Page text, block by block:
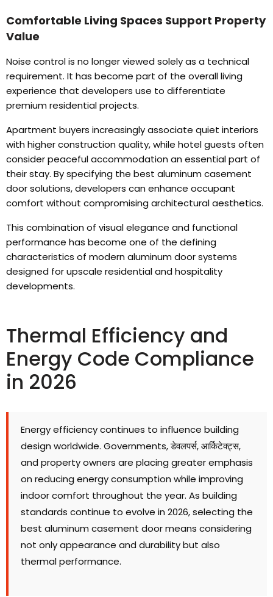
Comfortable Living Spaces Support Property
Value
Noise control is no longer viewed solely as a technical
requirement. It has become part of the overall living
experience that developers use to differentiate
premium residential projects.
Apartment buyers increasingly associate quiet interiors
with higher construction quality,while hotel guests often
consider peaceful accommodation an essential part of
their stay. By specifying the best aluminum casement
door solutions,developers can enhance occupant
comfort without compromising architectural aesthetics.
This combination of visual elegance and functional
performance has become one of the defining
characteristics of modern aluminum door systems
designed for upscale residential and hospitality
developments.
Thermal Efficiency and
Energy Code Compliance
in 2026
Energy efficiency continues to influence building
design worldwide. Governments, डेवलपर्स, आर्किटेक्ट्स,
and property owners are placing greater emphasis
on reducing energy consumption while improving
indoor comfort throughout the year. As building
standards continue to evolve in 2026,selecting the
best aluminum casement door means considering
not only appearance and durability but also
thermal performance.